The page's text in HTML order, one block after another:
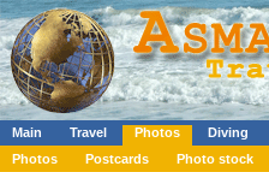
Main Travel Photos Diving
Photos
Postcards Photo stock